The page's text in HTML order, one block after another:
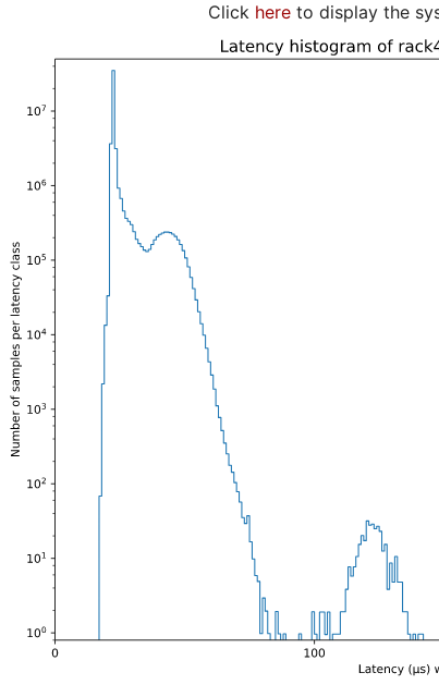
Click here to display the